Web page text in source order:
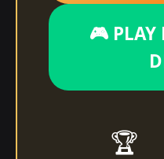
🎮 PLAY
🏆